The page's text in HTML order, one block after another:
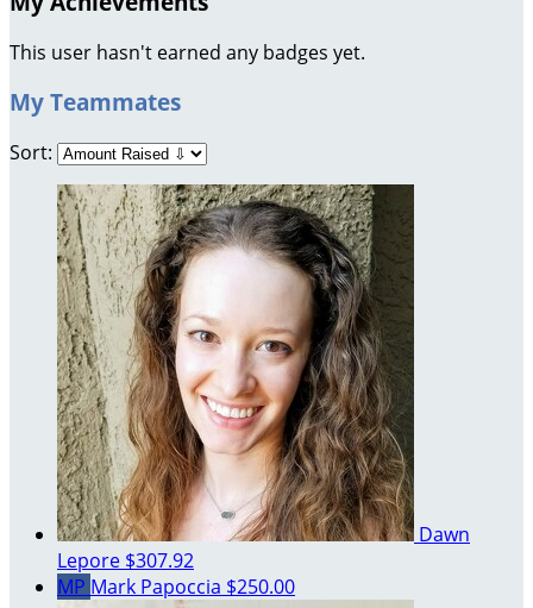
This user hasn't earned any badges yet.
My Teammates
Sort:
Dawn
Lepore $307.92
MP Mark Papoccia $250.00